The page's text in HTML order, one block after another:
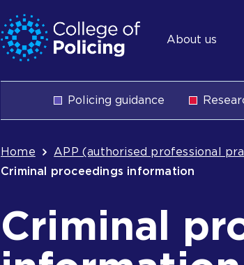
About us
Main
navigation
Policing guidance
Breadcrumb
Home APP (authorised professional
Criminal proceedings information
Criminal